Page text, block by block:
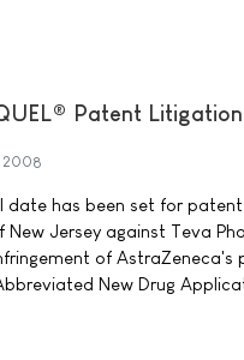
Patent Litigation
2008
has been set for
Jersey against Teva
of
New Drug